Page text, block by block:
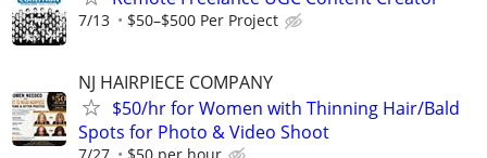
7/13 $50–$500 Per Project
NJ HAIRPIECE COMPANY
$50/hr for Women with Thinning Hair/Bald
Spots for Photo & Video Shoot
7/27 $50 per hour